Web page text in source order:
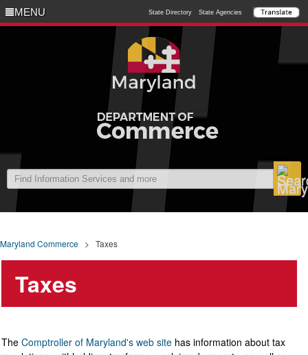
MENU
MENU State Directory State Agencies
Maryland Commerce > Taxes
Taxes
The Comptroller of Maryland's web site has information about tax